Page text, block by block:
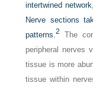
intertwined
Nerve sections
patterns.2
The
peripheral nerves
tissue is more
tissue within